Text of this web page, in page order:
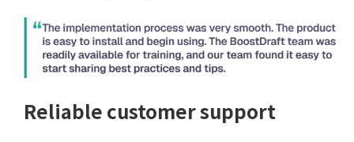
Reliable customer support